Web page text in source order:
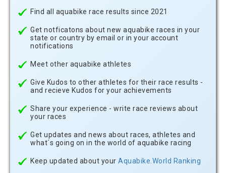
Find all aquabike race results since 2021
Get notficatons about new aquabike races in your
state or country by email or in your account
notifications
Meet other aquabike athletes
Give Kudos to other athletes for their race results -
and recieve Kudos for your achievements
Share your experience - write race reviews about
your races
Get updates and news about races, athletes and
what´s going on in the world of aquabike racing
Keep updated about your Aquabike.World Ranking